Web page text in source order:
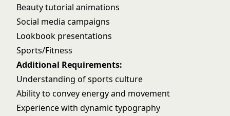
Beauty tutorial animations
Social media campaigns
Lookbook presentations
Sports/Fitness
Additional Requirements:
Understanding of sports culture
Ability to convey energy and movement
Experience with dynamic typography